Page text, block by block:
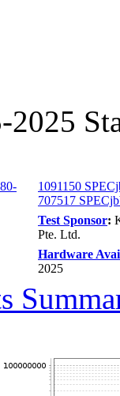
1091150
707517
Test Sponsor:
Pte. Ltd.
Hardware
2025